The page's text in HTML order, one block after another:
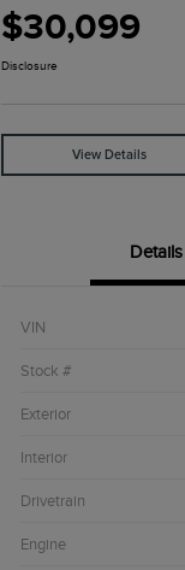
$30,099
Disclosure
View Details
Details
VIN
Stock #
Exterior
Interior
Drivetrain
Engine